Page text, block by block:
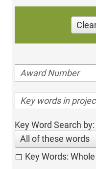
Key Word Search by:
All of these words
Key Words: